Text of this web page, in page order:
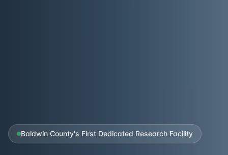
Baldwin County's First Dedicated Research Facility